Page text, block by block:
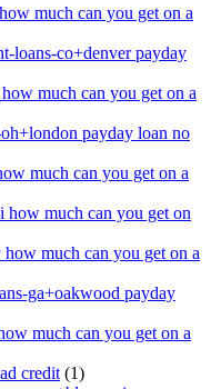
much can you get on a
loans-co+denver payday
much can you get on a
payday loan no
much can you get on a
how much can you get on
much can you get on a
ga+oakwood payday
much can you get on a
credit (1)